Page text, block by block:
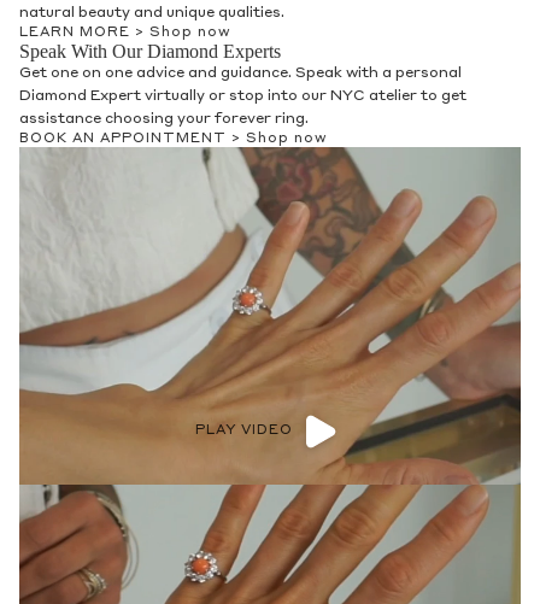
natural beauty and unique qualities.
LEARN MORE > Shop now
Speak With Our Diamond Experts
Get one on one advice and guidance. Speak with a personal
Diamond Expert virtually or stop into our NYC atelier to get
assistance choosing your forever ring.
BOOK AN APPOINTMENT > Shop now
PLAY VIDEO